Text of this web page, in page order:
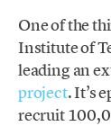
One of the
Institute of
leading an
project. It’s
recruit